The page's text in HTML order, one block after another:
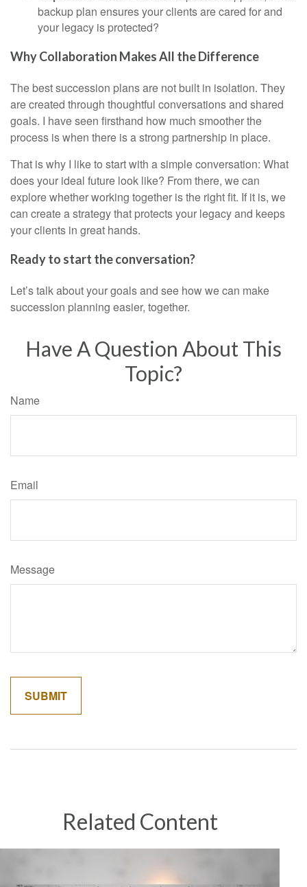
backup plan ensures your clients are cared for and
your legacy is protected?
Why Collaboration Makes All the Difference
The best succession plans are not built in isolation. They
are created through thoughtful conversations and shared
goals. I have seen firsthand how much smoother the
process is when there is a strong partnership in place.
That is why I like to start with a simple conversation: What
does your ideal future look like? From there, we can
explore whether working together is the right fit. If it is, we
can create a strategy that protects your legacy and keeps
your clients in great hands.
Ready to start the conversation?
Let’s talk about your goals and see how we can make
succession planning easier, together.
Have A Question About This
Topic?
Name
Email
Message
Related Content